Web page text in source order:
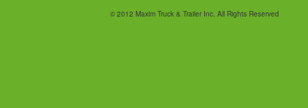
© 2012 Maxim Truck & Trailer Inc. All Rights Reserved